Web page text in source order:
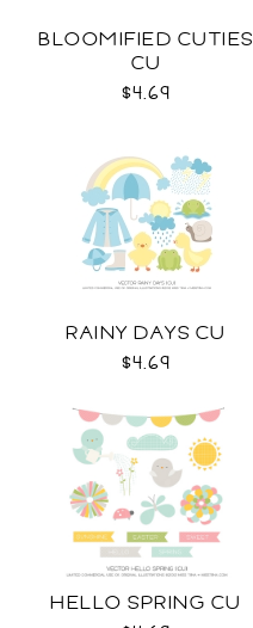
BLOOMIFIED CUTIES
CU
$4.69
RAINY DAYS CU
$4.69
HELLO SPRING CU